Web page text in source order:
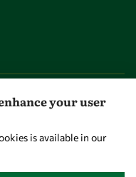
your user
is available in our